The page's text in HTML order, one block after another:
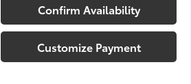
Confirm Availability
Customize Payment